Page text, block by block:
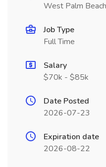
West Palm
Job Type
Full Time
Salary
$70k - $85k
Date Posted
2026-07-23
Expiration date
2026-08-22